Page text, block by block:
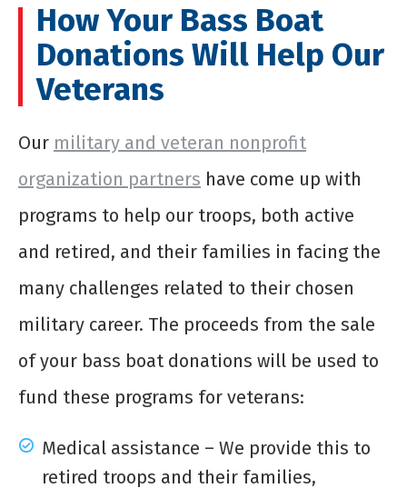
How Your Bass Boat
Donations Will Help Our
Veterans
Our military and veteran nonprofit
organization partners have come up with
programs to help our troops, both active
and retired, and their families in facing the
many challenges related to their chosen
military career. The proceeds from the sale
of your bass boat donations will be used to
fund these programs for veterans:
Medical assistance – We provide this to
retired troops and their families,